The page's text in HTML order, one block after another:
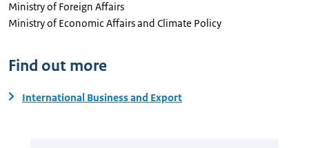
Ministry of Foreign Affairs
Ministry of Economic Affairs and Climate Policy
Find out more
International Business and Export